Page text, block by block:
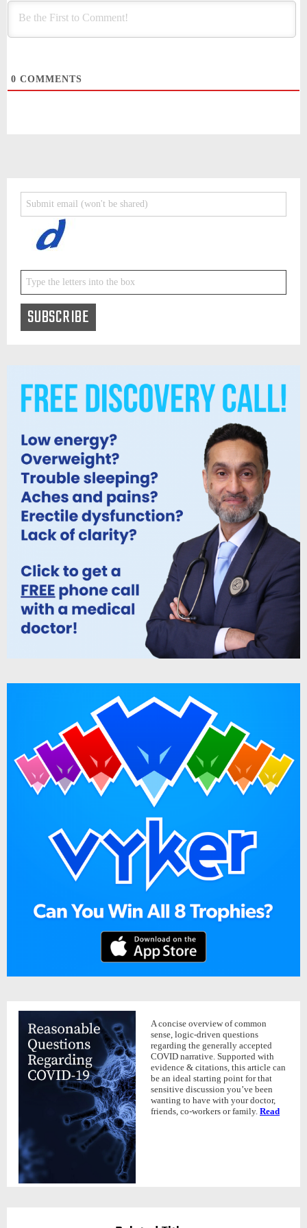
0 COMMENTS
A concise overview of common
sense, logic-driven questions
regarding the generally accepted
COVID narrative. Supported with
evidence & citations, this article can
be an ideal starting point for that
sensitive discussion you’ve been
wanting to have with your doctor,
friends, co-workers or family. Read